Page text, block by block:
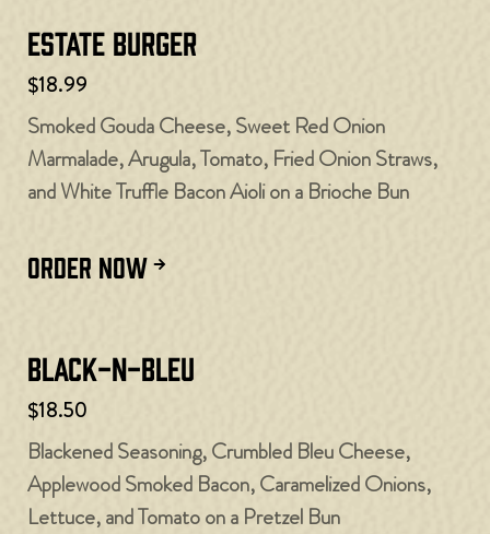
Estate Burger
$18.99
Smoked Gouda Cheese, Sweet Red Onion
Marmalade, Arugula, Tomato, Fried Onion Straws,
and White Truffle Bacon Aioli on a Brioche Bun
ORDER NOW
Black-N-Bleu
$18.50
Blackened Seasoning, Crumbled Bleu Cheese,
Applewood Smoked Bacon, Caramelized Onions,
Lettuce, and Tomato on a Pretzel Bun